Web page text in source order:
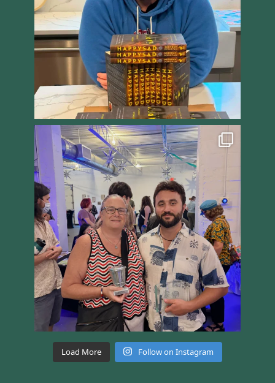
Load More Follow on Instagram